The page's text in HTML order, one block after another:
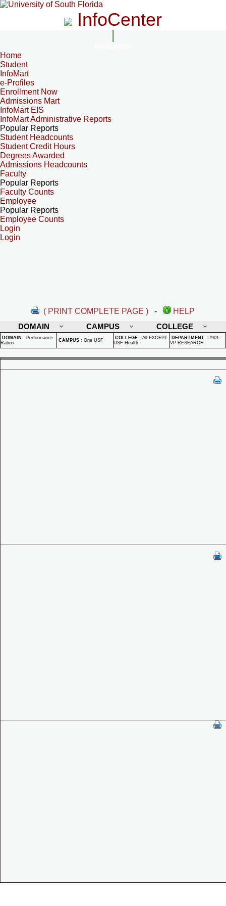
InfoCenter
Home
Student
InfoMart
e-Profiles
Enrollment Now
Admissions Mart
InfoMart EIS
InfoMart Administrative Reports
Popular Reports
Student Headcounts
Student Credit Hours
Degrees Awarded
Admissions Headcounts
Faculty
Popular Reports
Faculty Counts
Employee
Popular Reports
Employee Counts
Login
Login
( PRINT COMPLETE PAGE ) -
HELP
DOMAIN
CAMPUS COLLEGE
DOMAIN : Performance
Ratios
CAMPUS : One USF COLLEGE : All EXCEPT
USF Health
DEPARTMENT : 7901 -
VP RESEARCH